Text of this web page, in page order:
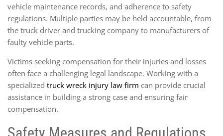
vehicle maintenance records, and adherence to safety
regulations. Multiple parties may be held accountable, from
the truck driver and trucking company to manufacturers of
faulty vehicle parts.
Victims seeking compensation for their injuries and losses
often face a challenging legal landscape. Working with a
specialized truck wreck injury law firm can provide crucial
assistance in building a strong case and ensuring fair
compensation.